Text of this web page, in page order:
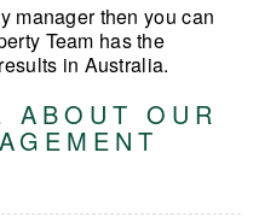
manager then you can
Team has the
in Australia.
ABOUT OUR